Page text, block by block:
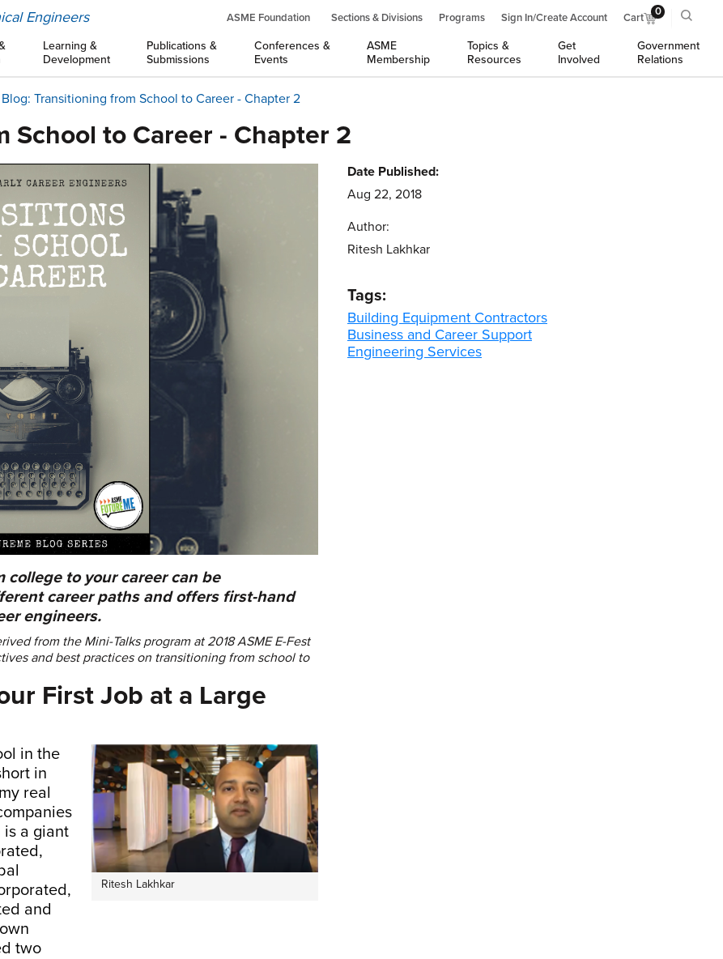
Engineers ASME Foundation Sections & Divisions Programs Sign In/Create Account Cart 0
Learning &
Development
Publications &
Submissions
Conferences &
Events
ASME
Membership
Topics &
Resources
Get
Involved
Government
Relations
Blog: Transitioning from School to Career - Chapter 2
School to Career - Chapter 2
to your career can be
career paths and offers first-hand
engineers.
from the Mini-Talks program at 2018 ASME E-Fest
and best practices on transitioning from school to
First Job at a Large
Ritesh Lakhkar
in the
in
real
a giant
and
two
Date Published:
Aug 22, 2018
Author:
Ritesh Lakhkar
Tags:
Building Equipment Contractors
Business and Career Support
Engineering Services